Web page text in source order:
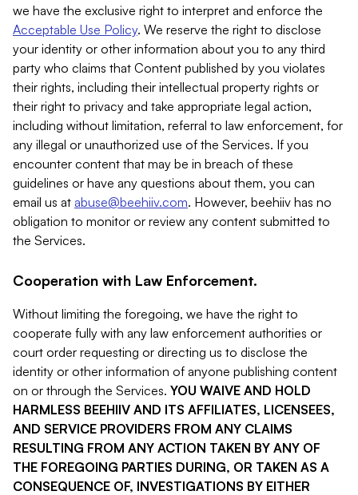
we have the exclusive right to interpret and enforce the
Acceptable Use Policy. We reserve the right to disclose
your identity or other information about you to any third
party who claims that Content published by you violates
their rights, including their intellectual property rights or
their right to privacy and take appropriate legal action,
including without limitation, referral to law enforcement, for
any illegal or unauthorized use of the Services. If you
encounter content that may be in breach of these
guidelines or have any questions about them, you can
email us at abuse@beehiiv.com. However, beehiiv has no
obligation to monitor or review any content submitted to
the Services.
Cooperation with Law Enforcement.
Without limiting the foregoing, we have the right to
cooperate fully with any law enforcement authorities or
court order requesting or directing us to disclose the
identity or other information of anyone publishing content
on or through the Services. YOU WAIVE AND HOLD
HARMLESS BEEHIIV AND ITS AFFILIATES, LICENSEES,
AND SERVICE PROVIDERS FROM ANY CLAIMS
RESULTING FROM ANY ACTION TAKEN BY ANY OF
THE FOREGOING PARTIES DURING, OR TAKEN AS A
CONSEQUENCE OF, INVESTIGATIONS BY EITHER